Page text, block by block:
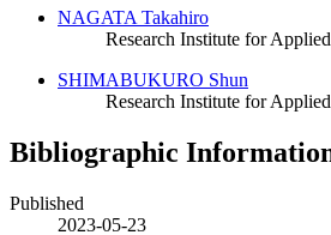
NAGATA Takahiro
Research Institute for
SHIMABUKURO Shun
Research Institute for
Bibliographic
Published
2023-05-23